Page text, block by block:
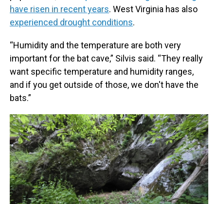
have risen in recent years. West Virginia has also
experienced drought conditions.
“Humidity and the temperature are both very
important for the bat cave,” Silvis said. “They really
want specific temperature and humidity ranges,
and if you get outside of those, we don't have the
bats.”